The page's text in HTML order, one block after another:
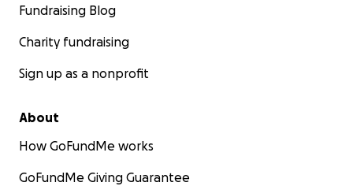
Fundraising Blog
Charity fundraising
Sign up as a nonprofit
About
How GoFundMe works
GoFundMe Giving Guarantee